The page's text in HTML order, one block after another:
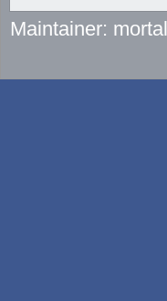
Maintainer: